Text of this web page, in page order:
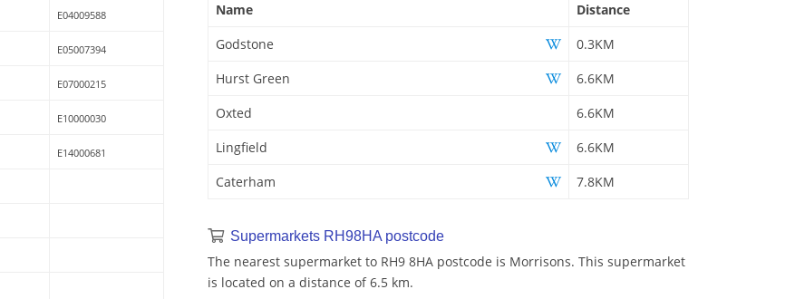
E04009588
E05007394
E07000215
E10000030
E14000681
Name
Distance
Godstone
0.3KM
Hurst Green
6.6KM
Oxted
6.6KM
Lingfield
6.6KM
Caterham
7.8KM
Supermarkets RH98HA postcode
The nearest supermarket to RH9 8HA postcode is Morrisons. This supermarket
is located on a distance of 6.5 km.